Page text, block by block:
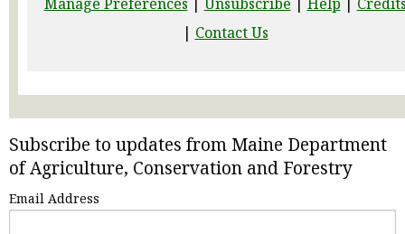
| Contact Us
Subscribe to updates from Maine Department
of Agriculture, Conservation and Forestry
Email Address